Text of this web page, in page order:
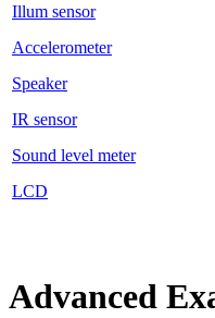
Illum sensor
Accelerometer
Speaker
IR sensor
Sound level meter
LCD
Advanced